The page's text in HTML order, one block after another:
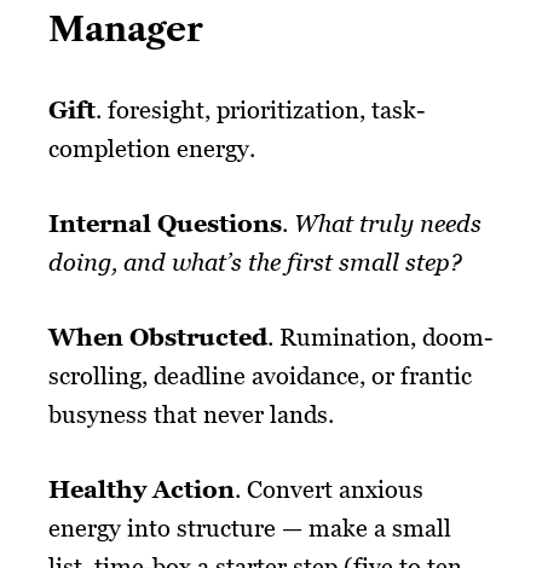
Manager
Gift. foresight, prioritization, task-
completion energy.
Internal Questions. What truly needs
doing, and what’s the first small step?
When Obstructed. Rumination, doom-
scrolling, deadline avoidance, or frantic
busyness that never lands.
Healthy Action. Convert anxious
energy into structure — make a small